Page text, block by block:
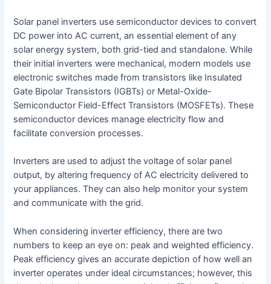
Solar panel inverters use semiconductor devices to convert
DC power into AC current, an essential element of any
solar energy system, both grid-tied and standalone. While
their initial inverters were mechanical, modern models use
electronic switches made from transistors like Insulated
Gate Bipolar Transistors (IGBTs) or Metal-Oxide-
Semiconductor Field-Effect Transistors (MOSFETs). These
semiconductor devices manage electricity flow and
facilitate conversion processes.
Inverters are used to adjust the voltage of solar panel
output, by altering frequency of AC electricity delivered to
your appliances. They can also help monitor your system
and communicate with the grid.
When considering inverter efficiency, there are two
numbers to keep an eye on: peak and weighted efficiency.
Peak efficiency gives an accurate depiction of how well an
inverter operates under ideal circumstances; however, this